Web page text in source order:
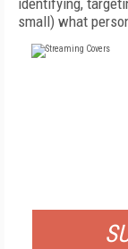
identifying,
small) what